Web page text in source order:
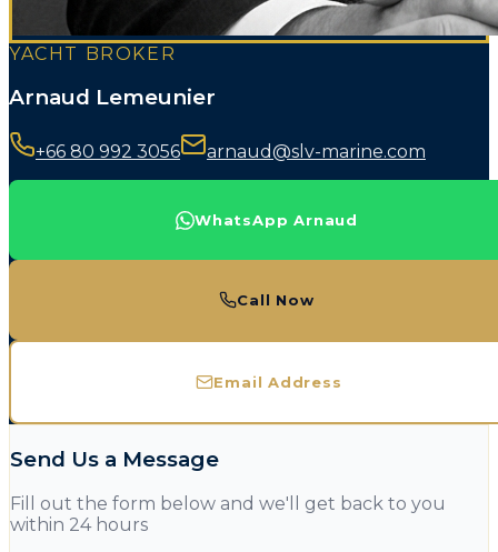
YACHT BROKER
Arnaud Lemeunier
+66 80 992 3056 arnaud@slv-marine.com
WhatsApp Arnaud
Call Now
Email Address
Send Us a Message
Fill out the form below and we'll get back to you
within 24 hours